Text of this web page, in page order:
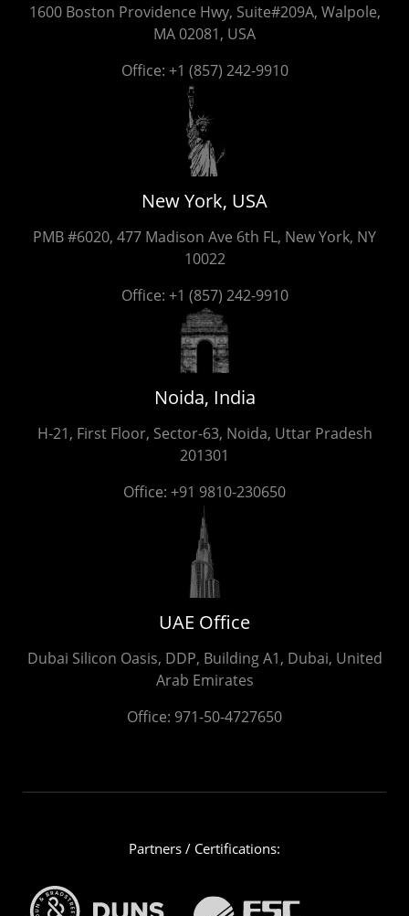
1600 Boston Providence Hwy, Suite#209A, Walpole,
MA 02081, USA
Office: +1 (857) 242-9910
New York, USA
PMB #6020, 477 Madison Ave 6th FL, New York, NY
10022
Office: +1 (857) 242-9910
Noida, India
H-21, First Floor, Sector-63, Noida, Uttar Pradesh
201301
Office: +91 9810-230650
UAE Office
Dubai Silicon Oasis, DDP, Building A1, Dubai, United
Arab Emirates
Office: 971-50-4727650
Partners / Certifications: